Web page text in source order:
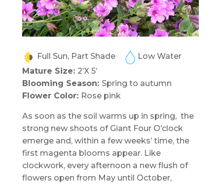
Full Sun, Part Shade
Low Water
Mature Size: 2’X 5’
Blooming Season: Spring to autumn
Flower Color: Rose pink
As soon as the soil warms up in spring, the
strong new shoots of Giant Four O’clock
emerge and, within a few weeks’ time, the
first magenta blooms appear. Like
clockwork, every afternoon a new flush of
flowers open from May until October,